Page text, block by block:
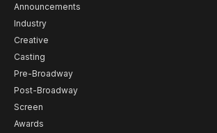
Announcements
Industry
Creative
Casting
Pre-Broadway
Post-Broadway
Screen
Awards